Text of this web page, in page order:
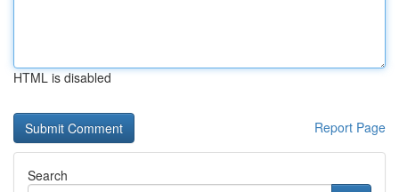
HTML is disabled
Report Page
Search